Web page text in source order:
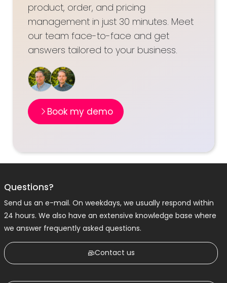
product, order, and pricing
management in just 30 minutes. Meet
our team face-to-face and get
answers tailored to your business.
Book my demo
Questions?
Send us an e-mail. On weekdays, we usually respond within
24 hours. We also have an extensive knowledge base where
we answer frequently asked questions.
Contact us